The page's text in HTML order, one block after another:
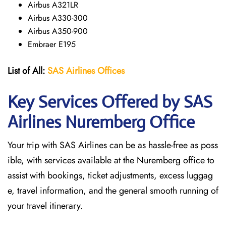
Airbus A321LR
Airbus A330-300
Airbus A350-900
Embraer E195
List of All:SASAirlinesOffices
Key Services Offered by SAS
Airlines Nuremberg Office
Your trip with SAS Airlines can be as hassle-free as poss
ible, with services available at the Nuremberg office to
assist with bookings, ticket adjustments, excess luggag
e, travel information, and the general smooth running of
your travel itinerary.